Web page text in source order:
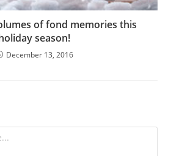
of fond memories this
season!
December 13, 2016